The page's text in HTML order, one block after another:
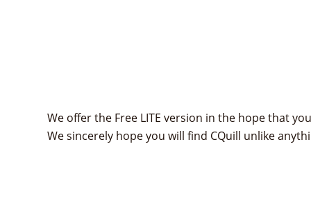
We offer the Free LITE version in the hope that
We sincerely hope you will find CQuill unlike